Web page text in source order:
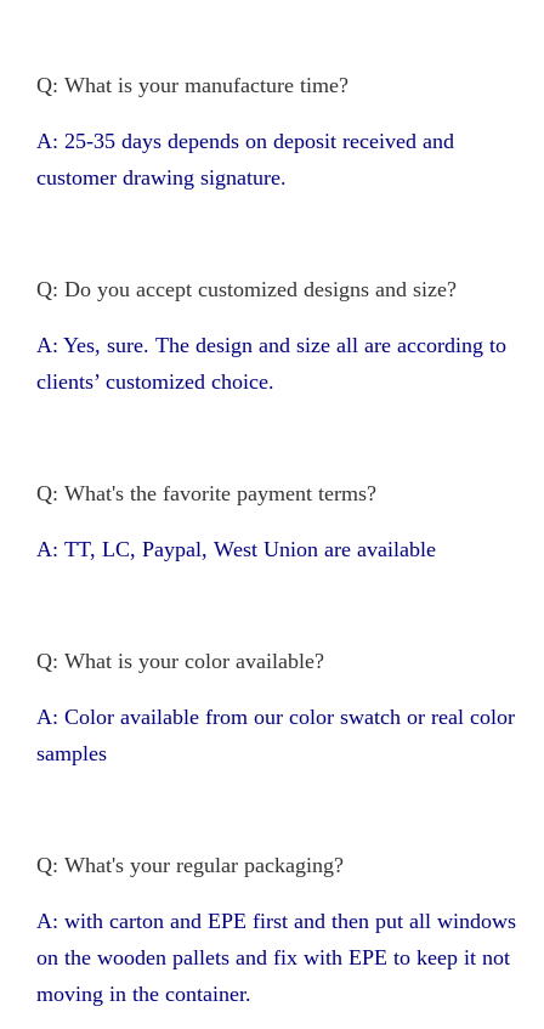
Q: What is your manufacture time?
A: 25-35 days depends on deposit received and
customer drawing signature.
Q: Do you accept customized designs and size?
A: Yes, sure. The design and size all are according to
clients’ customized choice.
Q: What's the favorite payment terms?
A: TT, LC, Paypal, West Union are available
Q: What is your color available?
A: Color available from our color swatch or real color
samples
Q: What's your regular packaging?
A: with carton and EPE first and then put all windows
on the wooden pallets and fix with EPE to keep it not
moving in the container.